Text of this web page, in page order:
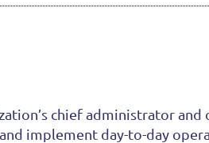
chief administrator and
implement day-to-day